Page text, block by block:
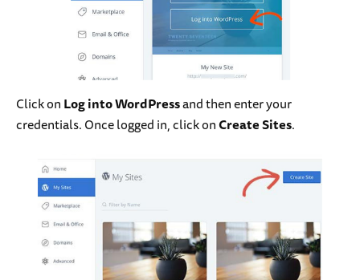
Click onLog into WordPressand then enter your
credentials. Once logged in, click onCreate Sites.